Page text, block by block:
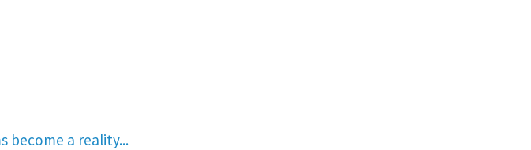
become a reality...